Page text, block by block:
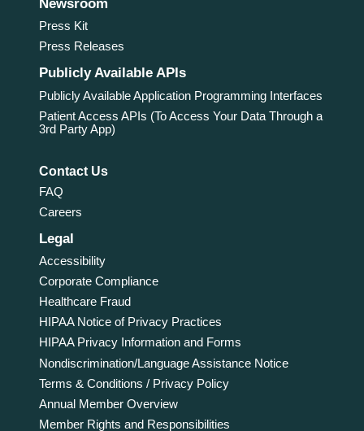
Newsroom
Press Kit
Press Releases
Publicly Available APIs
Publicly Available Application Programming Interfaces
Patient Access APIs (To Access Your Data Through a
3rd Party App)
Contact Us
FAQ
Careers
Legal
Accessibility
Corporate Compliance
Healthcare Fraud
HIPAA Notice of Privacy Practices
HIPAA Privacy Information and Forms
Nondiscrimination/Language Assistance Notice
Terms & Conditions / Privacy Policy
Annual Member Overview
Member Rights and Responsibilities